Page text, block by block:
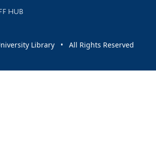
HUB
Library • All Rights Reserved